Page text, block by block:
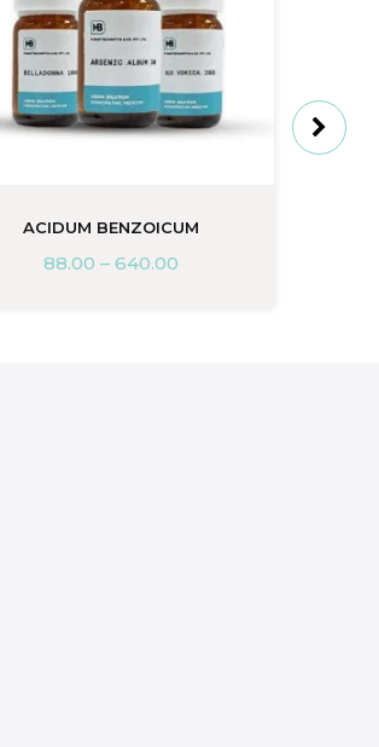
ACIDUM BENZOICUM
88.00 – 640.00